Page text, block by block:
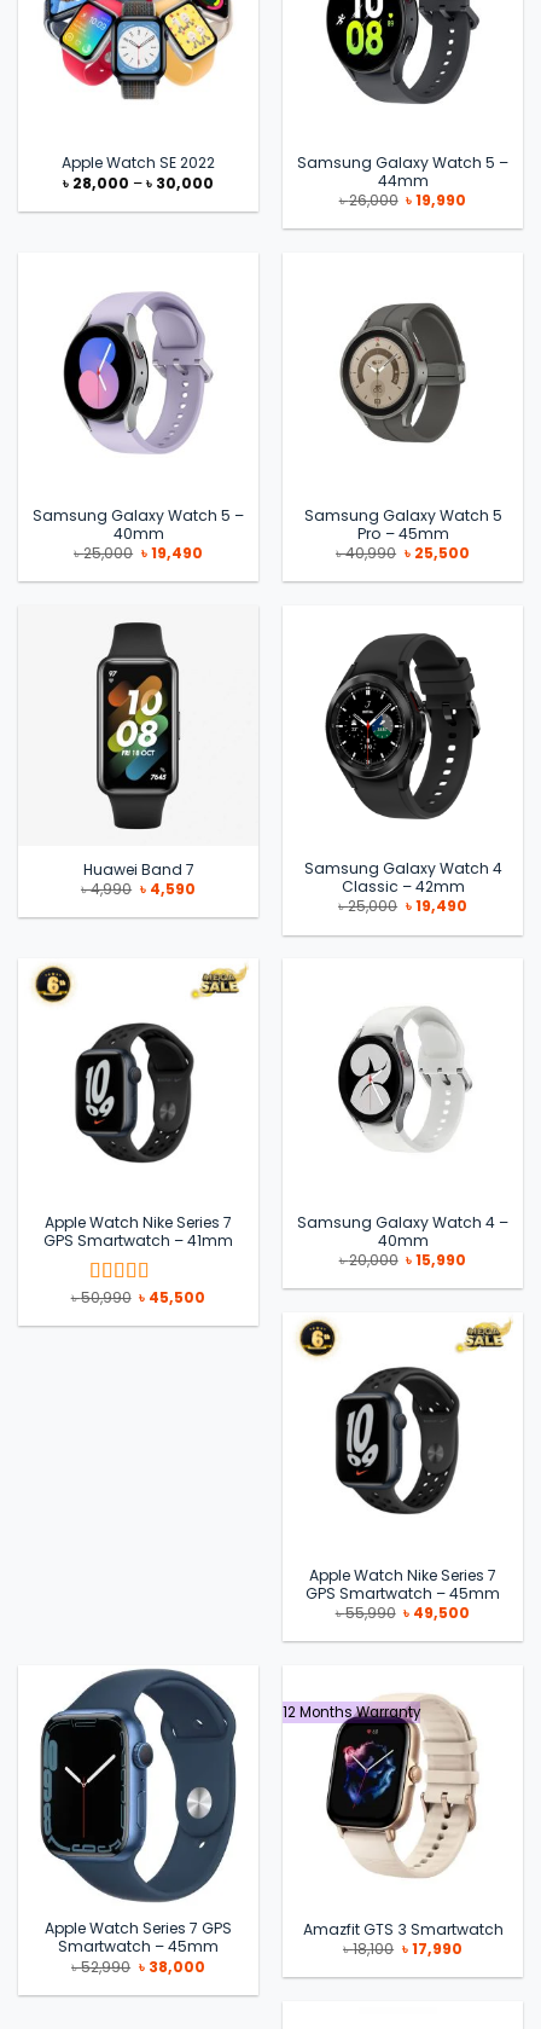
Apple Watch SE 2022
৳ 28,000 –৳ 30,000
৳ 28,000
Samsung Galaxy Watch 5 –
44mm
৳26,000 Original
price
was:
৳19,990
is:
Samsung Galaxy Watch 5 –
40mm
৳25,000 Original
price
was:
৳19,490Current
is:
Samsung Galaxy Watch 5
Pro – 45mm
৳40,990 Original
price
was:
৳ 25,500Current
is:
Huawei Band 7
৳4,990 Original
price
was:
৳ 4,590Current
is:
Samsung Galaxy Watch 4
Classic – 42mm
৳25,000 Original
price
was:
৳19,490Current
is:
Apple Watch Nike Series 7
GPS Smartwatch – 41mm
Rated5 out
৳50,990 Original
price
was:
৳ 45,500
is:
Samsung Galaxy Watch 4 –
40mm
৳20,000 Original
price
was:
৳15,990
is:
Apple Watch Nike Series 7
GPS Smartwatch – 45mm
৳55,990 Original
price
was:
৳ 49,500
is:
Apple Watch Series 7 GPS
Smartwatch – 45mm
৳52,990 Original
price
was:
৳ 38,000Current
is:
12 Months Warranty
Amazfit GTS 3 Smartwatch
৳18,100 Original
price
was:
৳17,990Current
is: